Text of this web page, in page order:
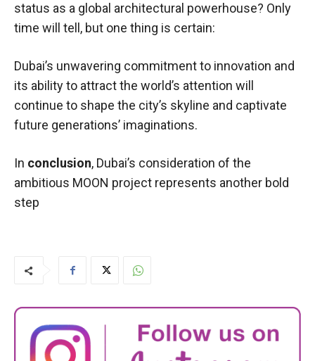
status as a global architectural powerhouse? Only
time will tell, but one thing is certain:
Dubai’s unwavering commitment to innovation and
its ability to attract the world’s attention will
continue to shape the city’s skyline and captivate
future generations’ imaginations.
In conclusion, Dubai’s consideration of the
ambitious MOON project represents another bold
step